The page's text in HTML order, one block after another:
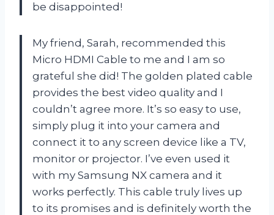
be disappointed!
My friend, Sarah, recommended this
Micro HDMI Cable to me and I am so
grateful she did! The golden plated cable
provides the best video quality and I
couldn’t agree more. It’s so easy to use,
simply plug it into your camera and
connect it to any screen device like a TV,
monitor or projector. I’ve even used it
with my Samsung NX camera and it
works perfectly. This cable truly lives up
to its promises and is definitely worth the